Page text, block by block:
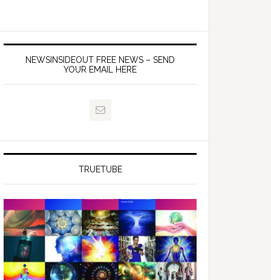
NEWSINSIDEOUT FREE NEWS – SEND
YOUR EMAIL HERE
TRUETUBE